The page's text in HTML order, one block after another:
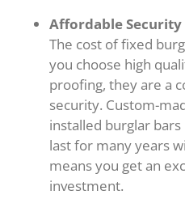
Affordable Security
The cost of fixed
you choose high
proofing, they are a
security. Custom-
installed burglar
last for many years
means you get an
investment.